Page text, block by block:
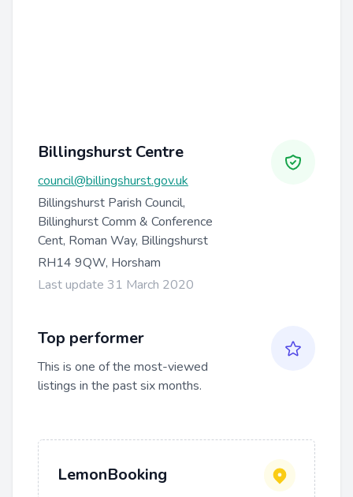
Billingshurst Centre
council@billingshurst.gov.uk
Billingshurst Parish Council,
Billinghurst Comm & Conference
Cent, Roman Way, Billingshurst
RH14 9QW, Horsham
Last update 31 March 2020
Top performer
This is one of the most-viewed
listings in the past six months.
LemonBooking